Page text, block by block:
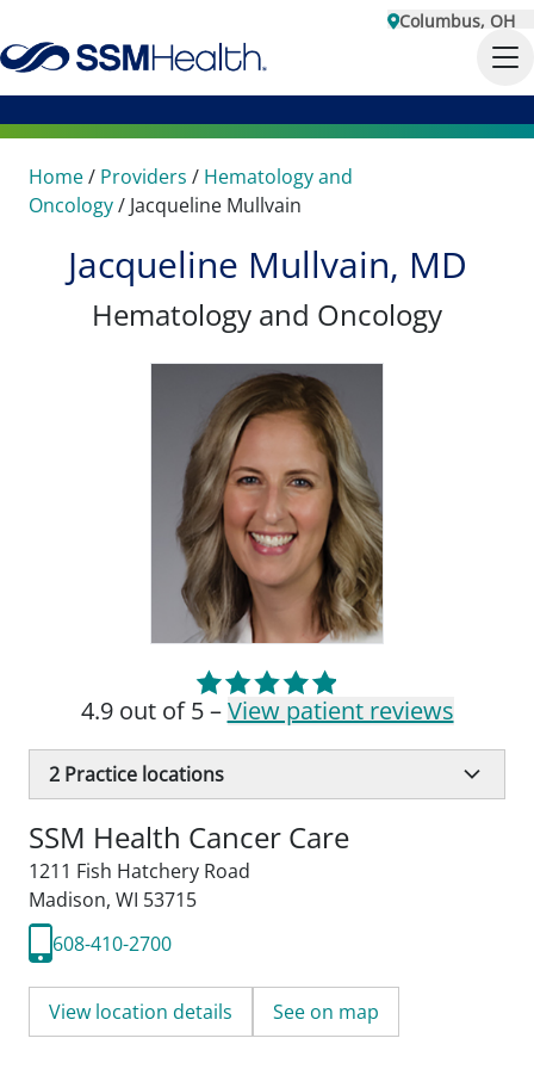
Columbus, OH
Home/ Providers / Hematology and
Oncology/ Jacqueline Mullvain
Jacqueline Mullvain, MD
Hematology and Oncology
4.9 out of 5 –View patient reviews
2 Practice locations
SSM Health Cancer Care
1211 Fish Hatchery Road
Madison, WI 53715
608-410-2700
View location details See on map